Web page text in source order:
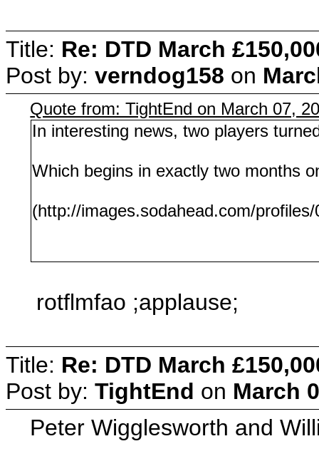
Title: Re: DTD March
Post by: verndog158 on
Quote from: TightEnd on March 07,
In interesting news, two players
Which begins in exactly two months
(http://images.sodahead.com/
rotflmfao ;applause;
Title: Re: DTD March
Post by: TightEnd on March
Peter Wigglesworth and